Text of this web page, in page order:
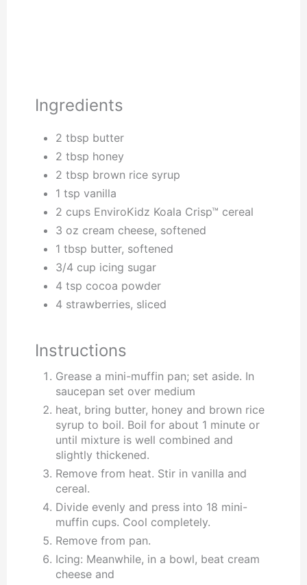
Ingredients
2 tbsp butter
2 tbsp honey
2 tbsp brown rice syrup
1 tsp vanilla
2 cups EnviroKidz Koala Crisp™ cereal
3 oz cream cheese, softened
1 tbsp butter, softened
3/4 cup icing sugar
4 tsp cocoa powder
4 strawberries, sliced
Instructions
Grease a mini-muffin pan; set aside. In
saucepan set over medium
heat, bring butter, honey and brown rice
syrup to boil. Boil for about 1 minute or
until mixture is well combined and
slightly thickened.
Remove from heat. Stir in vanilla and
cereal.
Divide evenly and press into 18 mini-
muffin cups. Cool completely.
Remove from pan.
Icing: Meanwhile, in a bowl, beat cream
cheese and